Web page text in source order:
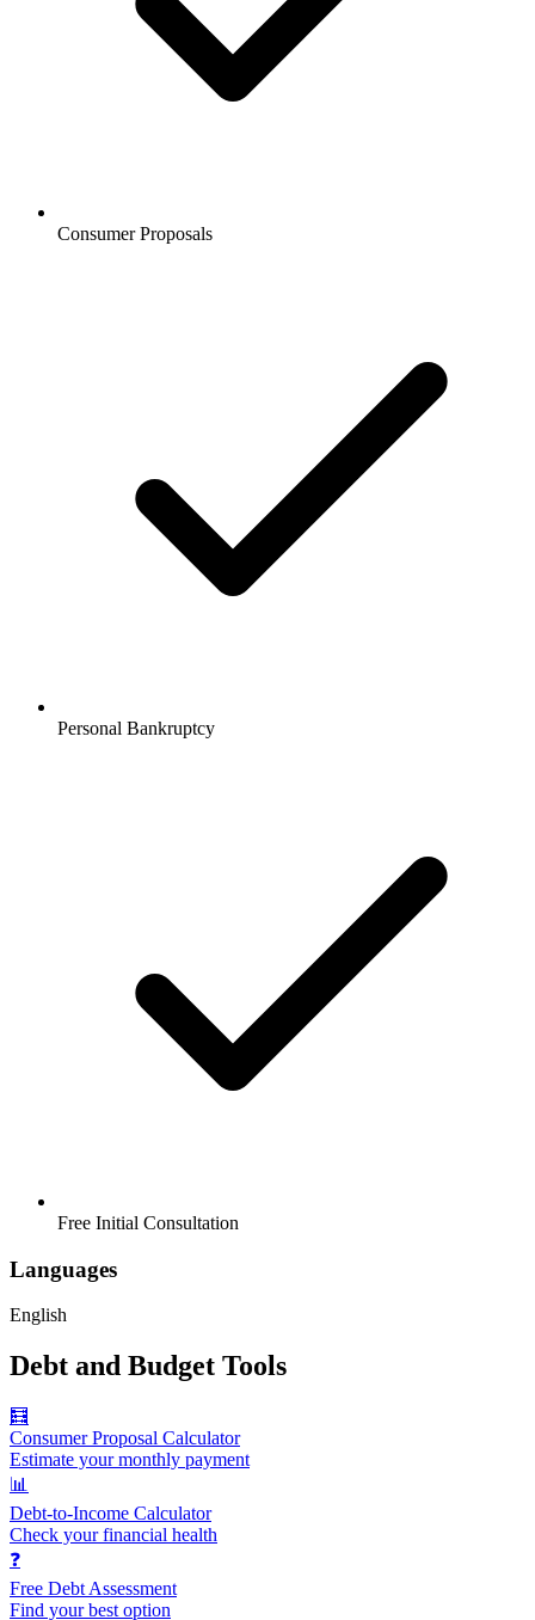
Consumer Proposals
Personal Bankruptcy
Free Initial Consultation
Languages
English
Debt and Budget Tools
🧮
Consumer Proposal Calculator
Estimate your monthly payment
📊
Debt-to-Income Calculator
Check your financial health
❓
Free Debt Assessment
Find your best option